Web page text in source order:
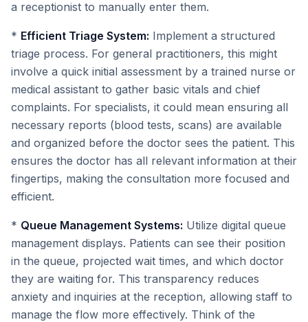
a receptionist to manually enter them.
* Efficient Triage System: Implement a structured
triage process. For general practitioners, this might
involve a quick initial assessment by a trained nurse or
medical assistant to gather basic vitals and chief
complaints. For specialists, it could mean ensuring all
necessary reports (blood tests, scans) are available
and organized before the doctor sees the patient. This
ensures the doctor has all relevant information at their
fingertips, making the consultation more focused and
efficient.
* Queue Management Systems: Utilize digital queue
management displays. Patients can see their position
in the queue, projected wait times, and which doctor
they are waiting for. This transparency reduces
anxiety and inquiries at the reception, allowing staff to
manage the flow more effectively. Think of the